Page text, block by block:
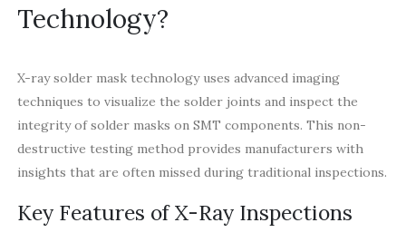
Technology?
X-ray solder mask technology uses advanced imaging
techniques to visualize the solder joints and inspect the
integrity of solder masks on SMT components. This non-
destructive testing method provides manufacturers with
insights that are often missed during traditional inspections.
Key Features of X-Ray Inspections